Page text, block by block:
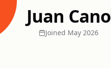
Juan Cano
Joined May 2026